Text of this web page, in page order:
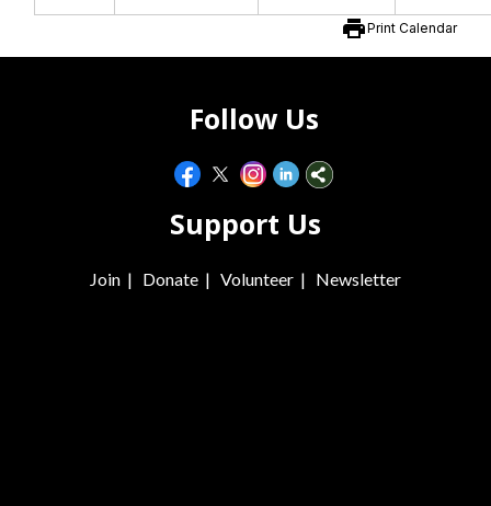
printPrint Calendar
Follow Us
Support Us
Join | Donate | Volunteer | Newsletter